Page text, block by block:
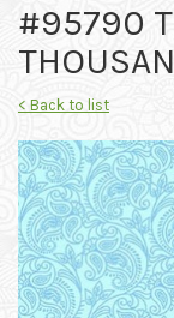
#95790
< Back to list